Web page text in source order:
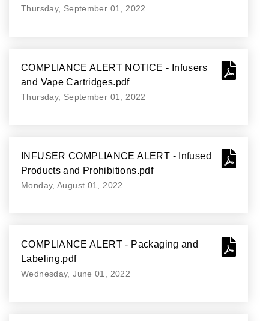
Thursday, September 01, 2022
COMPLIANCE ALERT NOTICE - Infusers
and Vape Cartridges.pdf
Thursday, September 01, 2022
INFUSER COMPLIANCE ALERT - Infused
Products and Prohibitions.pdf
Monday, August 01, 2022
COMPLIANCE ALERT - Packaging and
Labeling.pdf
Wednesday, June 01, 2022